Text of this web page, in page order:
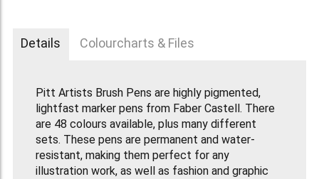
Details Colourcharts & Files
Pitt Artists Brush Pens are highly pigmented,
lightfast marker pens from Faber Castell. There
are 48 colours available, plus many different
sets. These pens are permanent and water-
resistant, making them perfect for any
illustration work, as well as fashion and graphic